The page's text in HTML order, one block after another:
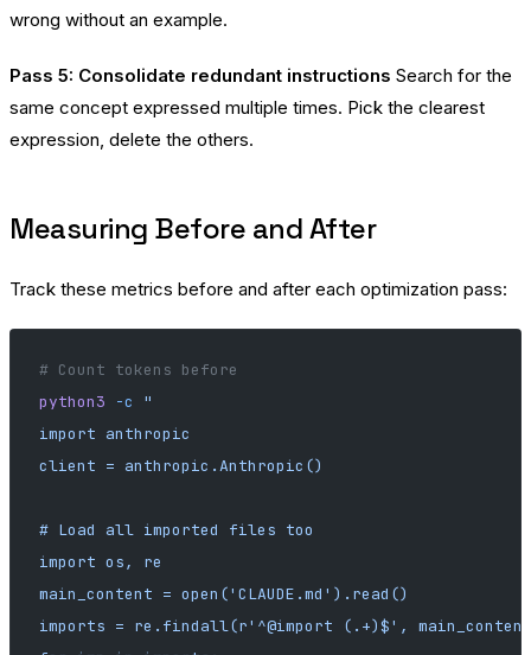
wrong without an example.
Pass 5: Consolidate redundant instructions Search for the
same concept expressed multiple times. Pick the clearest
expression, delete the others.
Measuring Before and After
Track these metrics before and after each optimization pass:
# Count tokens before
python3 -c
"
import anthropic
client = anthropic.Anthropic()
# Load all imported files too
import os, re
main_content = open('CLAUDE.md').read()
imports = re.findall(r'^@import (.+)$',